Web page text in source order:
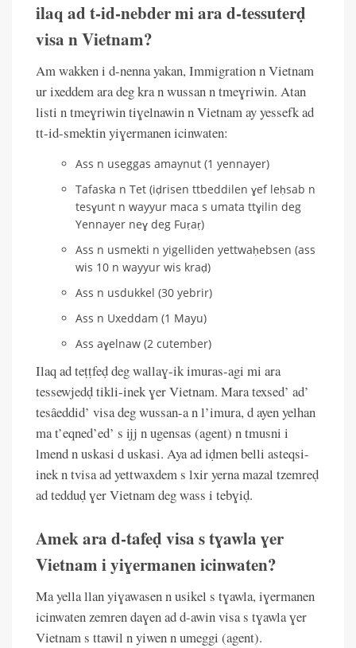
ilaq ad t-id-nebder mi ara d-tessuterḍ
visa n Vietnam?
Am wakken i d-nenna yakan, Immigration n Vietnam
ur ixeddem ara deg kra n wussan n tmeɣriwin. Atan
listi n tmeɣriwin tiɣelnawin n Vietnam ay yessefk ad
tt-id-smektin yiɣermanen icinwaten:
Ass n useggas amaynut (1 yennayer)
Tafaska n Tet (iḍrisen ttbeddilen ɣef leḥsab n
tesɣunt n wayyur maca s umata ttɣilin deg
Yennayer neɣ deg Fuṛaṛ)
Ass n usmekti n yigelliden yettwaḥebsen (ass
wis 10 n wayyur wis kraḍ)
Ass n usdukkel (30 yebrir)
Ass n Uxeddam (1 Mayu)
Ass aɣelnaw (2 cutember)
Ilaq ad teṭṭfeḍ deg wallaɣ-ik imuras-agi mi ara
tessewjedḍ tikli-inek ɣer Vietnam. Mara texsed’ ad’
tesâeddid’ visa deg wussan-a n l’imura, d ayen yelhan
ma t’eqned’ed’ s ijj n ugensas (agent) n tmusni i
lmend n uskasi d uskasi. Aya ad iḍmen belli asteqsi-
inek n tvisa ad yettwaxdem s lxir yerna mazal tzemreḍ
ad tedduḍ ɣer Vietnam deg wass i tebɣiḍ.
Amek ara d-tafeḍ visa s tɣawla ɣer
Vietnam i yiɣermanen icinwaten?
Ma yella llan yiɣawasen n usikel s tɣawla, iɣermanen
icinwaten zemren daɣen ad d-awin visa s tɣawla ɣer
Vietnam s ttawil n yiwen n umeggi (agent).